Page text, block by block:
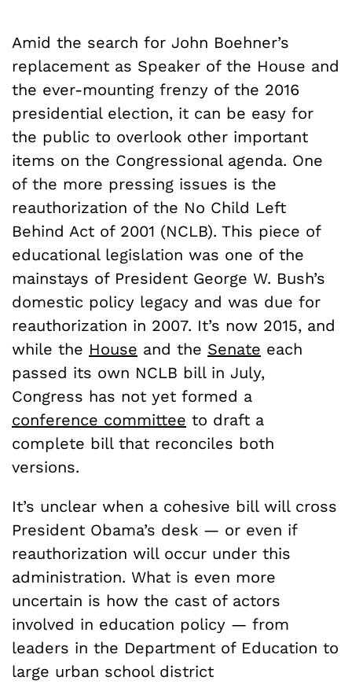
Amid the search for John Boehner’s
replacement as Speaker of the House and
the ever-mounting frenzy of the 2016
presidential election, it can be easy for
the public to overlook other important
items on the Congressional agenda. One
of the more pressing issues is the
reauthorization of the No Child Left
Behind Act of 2001 (NCLB). This piece of
educational legislation was one of the
mainstays of President George W. Bush’s
domestic policy legacy and was due for
reauthorization in 2007. It’s now 2015, and
while the House and the Senate each
passed its own NCLB bill in July,
Congress has not yet formed a
conference committee to draft a
complete bill that reconciles both
versions.
It’s unclear when a cohesive bill will cross
President Obama’s desk — or even if
reauthorization will occur under this
administration. What is even more
uncertain is how the cast of actors
involved in education policy — from
leaders in the Department of Education to
large urban school district